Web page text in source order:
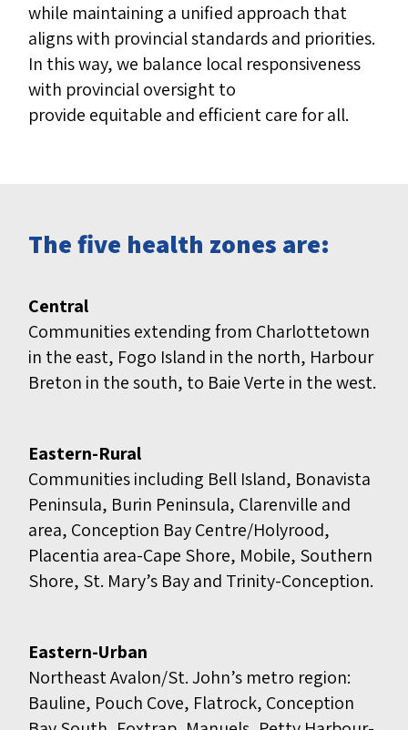
while maintaining a unified approach that
aligns with provincial standards and priorities.
In this way, we balance local responsiveness
with provincialoversight to
provide equitable and efficient care for all.
The five health zones are:
Central
Communities extending from Charlottetown
in the east, Fogo Island in the north, Harbour
Breton in the south, to Baie Verte in the west.
Eastern-Rural
Communities including Bell Island, Bonavista
Peninsula, Burin Peninsula, Clarenville and
area, Conception Bay Centre/Holyrood,
Placentia area-Cape Shore, Mobile, Southern
Shore, St. Mary’s Bay and Trinity-Conception.
Eastern-Urban
Northeast Avalon/St. John’s metro region:
Bauline, Pouch Cove, Flatrock, Conception